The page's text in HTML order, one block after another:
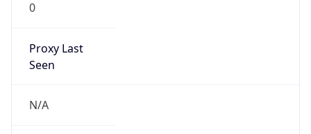
0
Proxy Last
Seen
N/A